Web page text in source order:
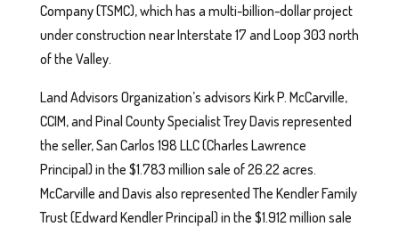
Company (TSMC), which has a multi-billion-dollar project
under construction near Interstate 17 and Loop 303 north
of the Valley.
Land Advisors Organization’s advisors Kirk P. McCarville,
CCIM, and Pinal County Specialist Trey Davis represented
the seller, San Carlos 198 LLC (Charles Lawrence
Principal) in the $1.783 million sale of 26.22 acres.
McCarville and Davis also represented The Kendler Family
Trust (Edward Kendler Principal) in the $1.912 million sale